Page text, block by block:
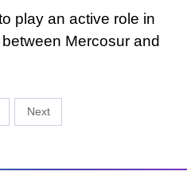
play an active role in
Mercosur and